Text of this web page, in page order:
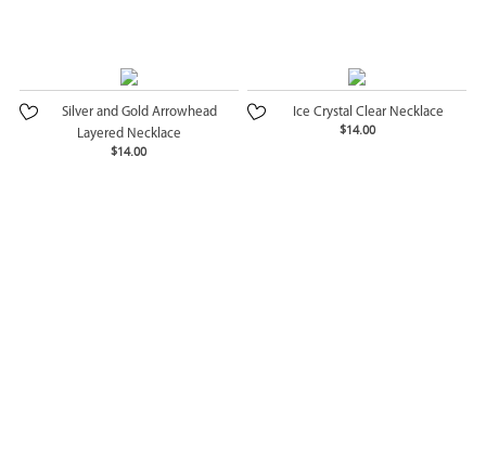
Silver and Gold Arrowhead
Layered Necklace
$14.00
Ice Crystal Clear Necklace
$14.00